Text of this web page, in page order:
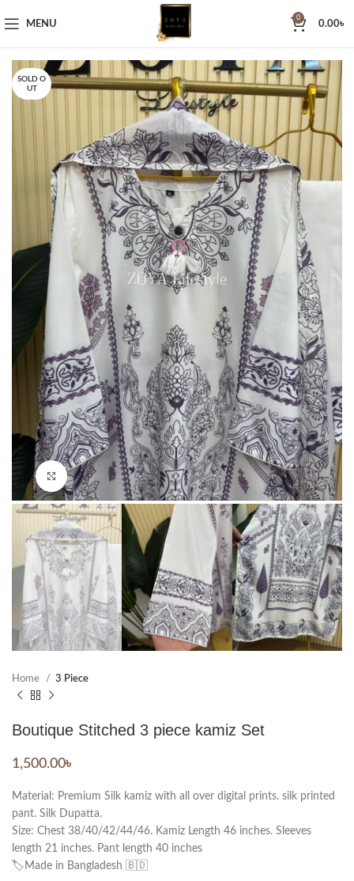
MENU
0
0.00৳
SOLD O
UT
Click to enlarge
Home 3 Piece
Boutique Stitched 3 piece kamiz Set
1,500.00৳
Material: Premium Silk kamiz with all over digital prints. silk printed
pant. Silk Dupatta.
Size: Chest 38/40/42/44/46. Kamiz Length 46 inches. Sleeves
length 21 inches. Pant length 40 inches
🏷️Made in Bangladesh 🇧🇩